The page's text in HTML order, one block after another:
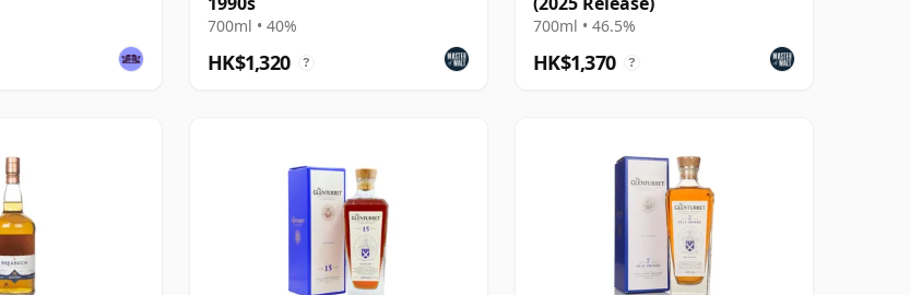
700ml • 40%
HK$1,320 ?
700ml • 46.5%
HK$1,370 ?